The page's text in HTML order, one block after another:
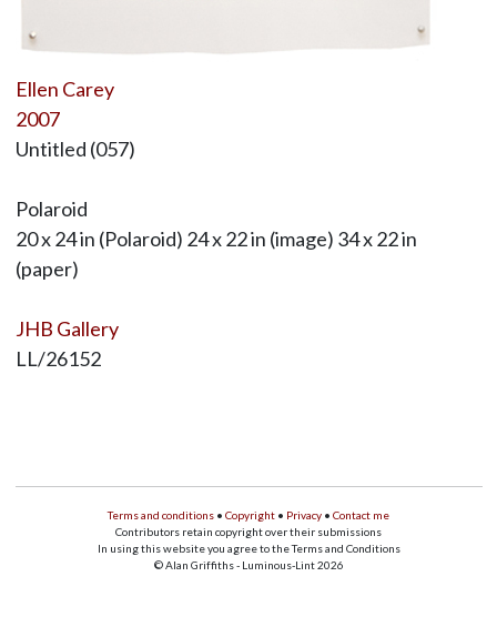
Ellen Carey
2007
Untitled (057)
Polaroid
20 x 24 in (Polaroid) 24 x 22 in (image) 34 x 22 in
(paper)
JHB Gallery
LL/26152
Terms and conditions • Copyright • Privacy • Contact me
Contributors retain copyright over their submissions
In using this website you agree to the Terms and Conditions
© Alan Griffiths - Luminous-Lint 2026